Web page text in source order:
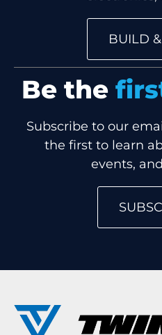
BUILD
Be the
Subscribe to our
the first to learn
events,